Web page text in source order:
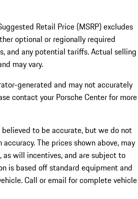
Retail Price (MSRP) excludes
optional or regionally required
and any potential tariffs. Actual selling
may vary.
generated and may not accurately
contact your Porsche Center for more
to be accurate, but we do not
The prices shown above, may
as will incentives, and are subject to
is based off standard equipment and
Call or email for complete vehicle